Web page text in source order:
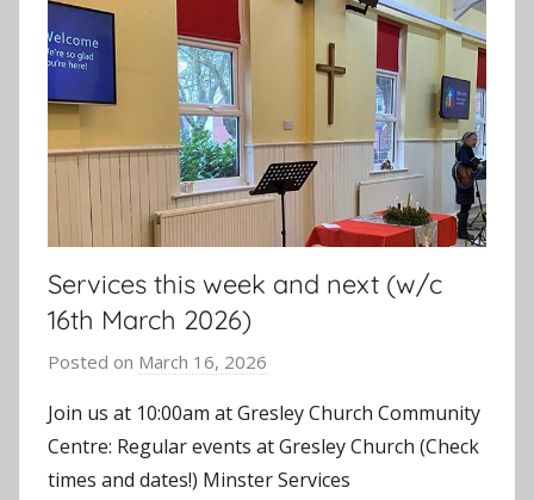
Services this week and next (w/c
16th March 2026)
Posted on March 16, 2026
J
o
n
Join us at 10:00am at Gresley Church Community
Centre: Regular events at Gresley Church (Check
times and dates!) Minster Services